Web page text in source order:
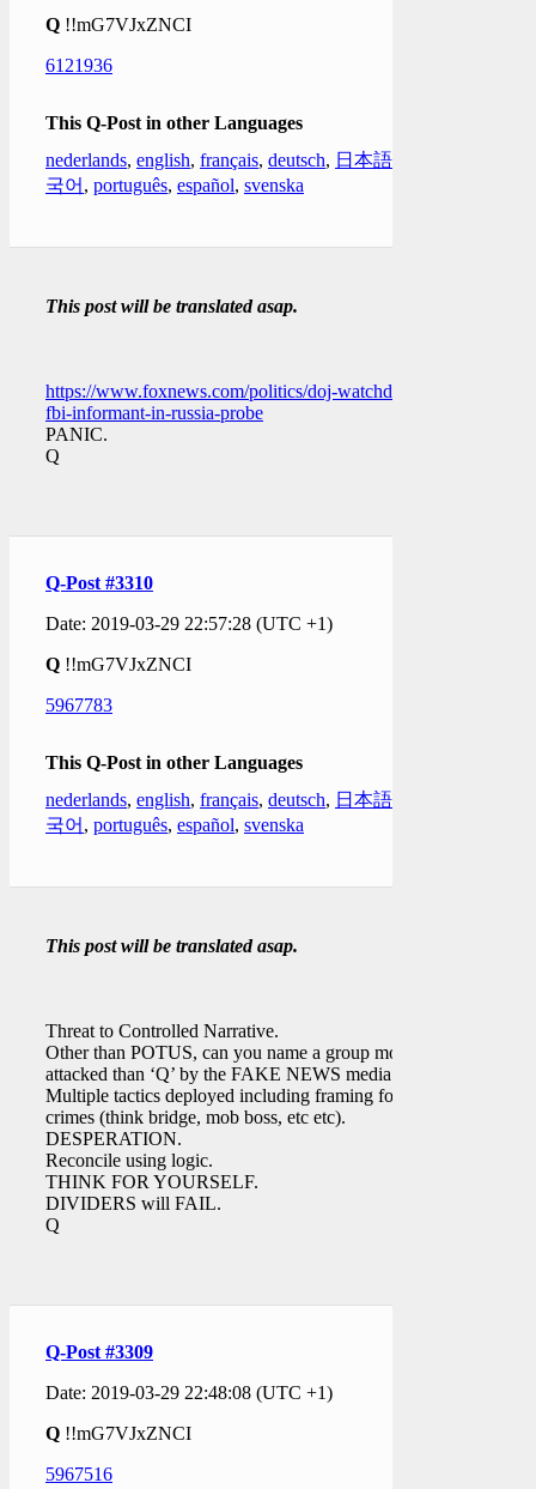
Q !!mG7VJxZNCI
6121936
This Q-Post in other Languages
nederlands, english, français, deutsch, 日本語
국어 , português, español, svenska
This post will be translated asap.
https://www.foxnews.com/politics/doj-watchdog-
fbi-informant-in-russia-probe
PANIC.
Q
Q-Post #3310
Date: 2019-03-29 22:57:28 (UTC +1)
Q !!mG7VJxZNCI
5967783
This Q-Post in other Languages
nederlands, english, français, deutsch, 日本語
국어 , português, español, svenska
This post will be translated asap.
Threat to Controlled Narrative.
Other than POTUS, can you name a group more
attacked than ‘Q’ by the FAKE NEWS media.
Multiple tactics deployed including framing for
crimes (think bridge, mob boss, etc etc).
DESPERATION.
Reconcile using logic.
THINK FOR YOURSELF.
DIVIDERS will FAIL.
Q
Q-Post #3309
Date: 2019-03-29 22:48:08 (UTC +1)
Q !!mG7VJxZNCI
5967516